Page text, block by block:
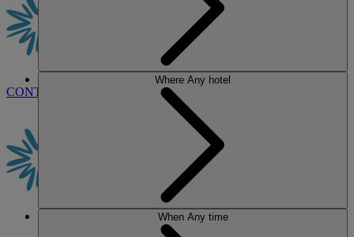
CONTACT US
Where Any hotel
When Any time